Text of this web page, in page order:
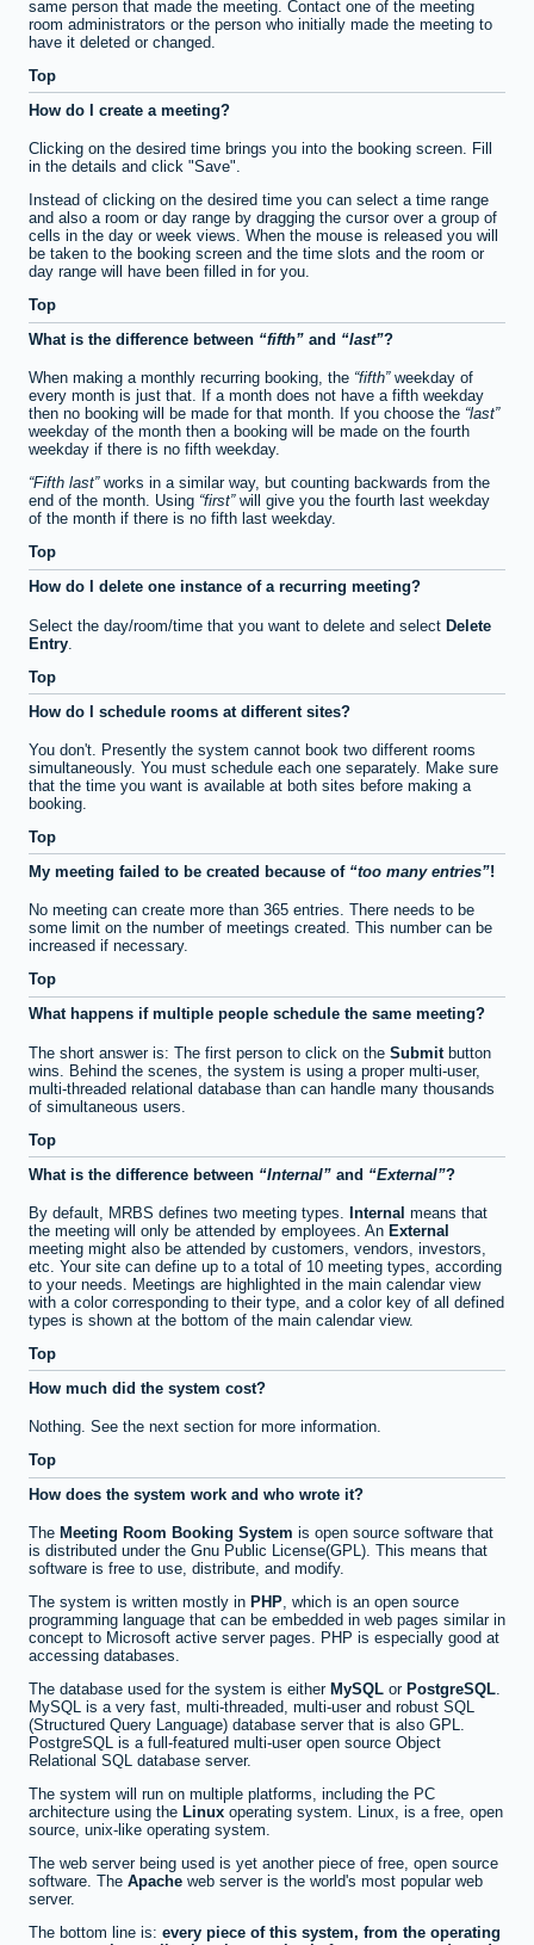
same person that made the meeting. Contact one of the meeting
room administrators or the person who initially made the meeting to
have it deleted or changed.
Top
How do I create a meeting?
Clicking on the desired time brings you into the booking screen. Fill
in the details and click "Save".
Instead of clicking on the desired time you can select a time range
and also a room or day range by dragging the cursor over a group of
cells in the day or week views. When the mouse is released you will
be taken to the booking screen and the time slots and the room or
day range will have been filled in for you.
Top
What is the difference between
fifth and last ?
When making a monthly recurring booking, the fifth weekday of
every month is just that. If a month does not have a fifth weekday
then no booking will be made for that month. If you choose the last
weekday of the month then a booking will be made on the fourth
weekday if there is no fifth weekday.
Fifth last works in a similar way, but counting backwards from the
end of the month. Using first will give you the fourth last weekday
of the month if there is no fifth last weekday.
Top
How do I delete one instance of a recurring meeting?
Select the day/room/time that you want to delete and select Delete
Entry
Top
How do I schedule rooms at different sites?
You don't. Presently the system cannot book two different rooms
simultaneously. You must schedule each one separately. Make sure
that the time you want is available at both sites before making a
booking.
Top
My meeting failed to be created because of
too many entries !
No meeting can create more than 365 entries. There needs to be
some limit on the number of meetings created. This number can be
increased if necessary.
Top
What happens if multiple people schedule the same meeting?
The short answer is: The first person to click on the Submit button
wins. Behind the scenes, the system is using a proper multi-user,
multi-threaded relational database than can handle many thousands
of simultaneous users.
Top
What is the difference between
Internal and External ?
By default, MRBS defines two meeting types. Internal means that
the meeting will only be attended by employees. An External
meeting might also be attended by customers, vendors, investors,
etc. Your site can define up to a total of 10 meeting types, according
to your needs. Meetings are highlighted in the main calendar view
with a color corresponding to their type, and a color key of all defined
types is shown at the bottom of the main calendar view.
Top
How much did the system cost?
Nothing. See the next section for more information.
Top
How does the system work and who wrote it?
The Meeting Room Booking System is open source software that
is distributed under the Gnu Public License(GPL). This means that
software is free to use, distribute, and modify.
The system is written mostly in PHP, which is an open source
programming language that can be embedded in web pages similar in
concept to Microsoft active server pages. PHP is especially good at
accessing databases.
The database used for the system is either MySQL or PostgreSQL.
MySQL is a very fast, multi-threaded, multi-user and robust SQL
(Structured Query Language) database server that is also GPL.
PostgreSQL is a full-featured multi-user open source Object
Relational SQL database server.
The system will run on multiple platforms, including the PC
architecture using the Linux operating system. Linux, is a free, open
source, unix-like operating system.
The web server being used is yet another piece of free, open source
software. The Apache web server is the world's most popular web
server.
The bottom line is: every piece of this system, from the operating